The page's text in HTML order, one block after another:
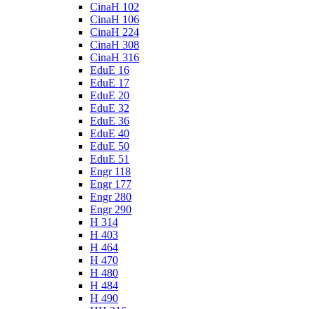
CinaH 102
CinaH 106
CinaH 224
CinaH 308
CinaH 316
EduE 16
EduE 17
EduE 20
EduE 32
EduE 36
EduE 40
EduE 50
EduE 51
Engr 118
Engr 177
Engr 280
Engr 290
H 314
H 403
H 464
H 470
H 480
H 484
H 490